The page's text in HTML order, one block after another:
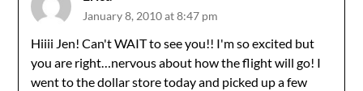
January 8, 2010 at 8:47 pm
Hiiii Jen! Can't WAIT to see you!! I'm so excited but
you are right…nervous about how the flight will go! I
went to the dollar store today and picked up a few